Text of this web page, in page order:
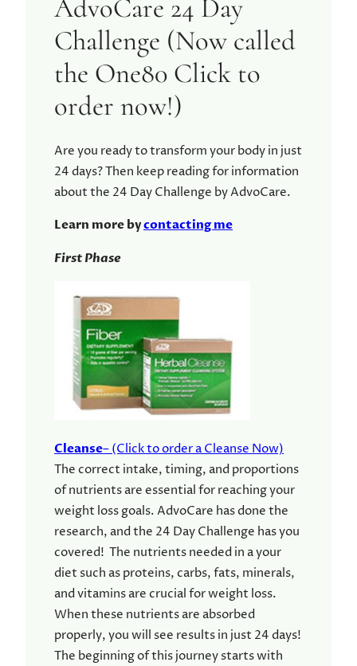
AdvoCare 24 Day
Challenge (Now called
the One80 Click to
order now!)
Are you ready to transform your body in just
24 days? Then keep reading for information
about the 24 Day Challenge by AdvoCare.
Learn more bycontacting me
First Phase
Cleanse– (Click to order a Cleanse Now)
The correct intake, timing, and proportions
of nutrients are essential for reaching your
weight loss goals. AdvoCare has done the
research, and the 24 Day Challenge has you
covered! The nutrients needed in a your
diet such as proteins, carbs, fats, minerals,
and vitamins are crucial for weight loss.
When these nutrients are absorbed
properly, you will see results in just 24 days!
The beginning of this journey starts with